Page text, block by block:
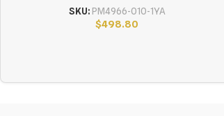
SKU: PM4966-010-1YA
$498.80